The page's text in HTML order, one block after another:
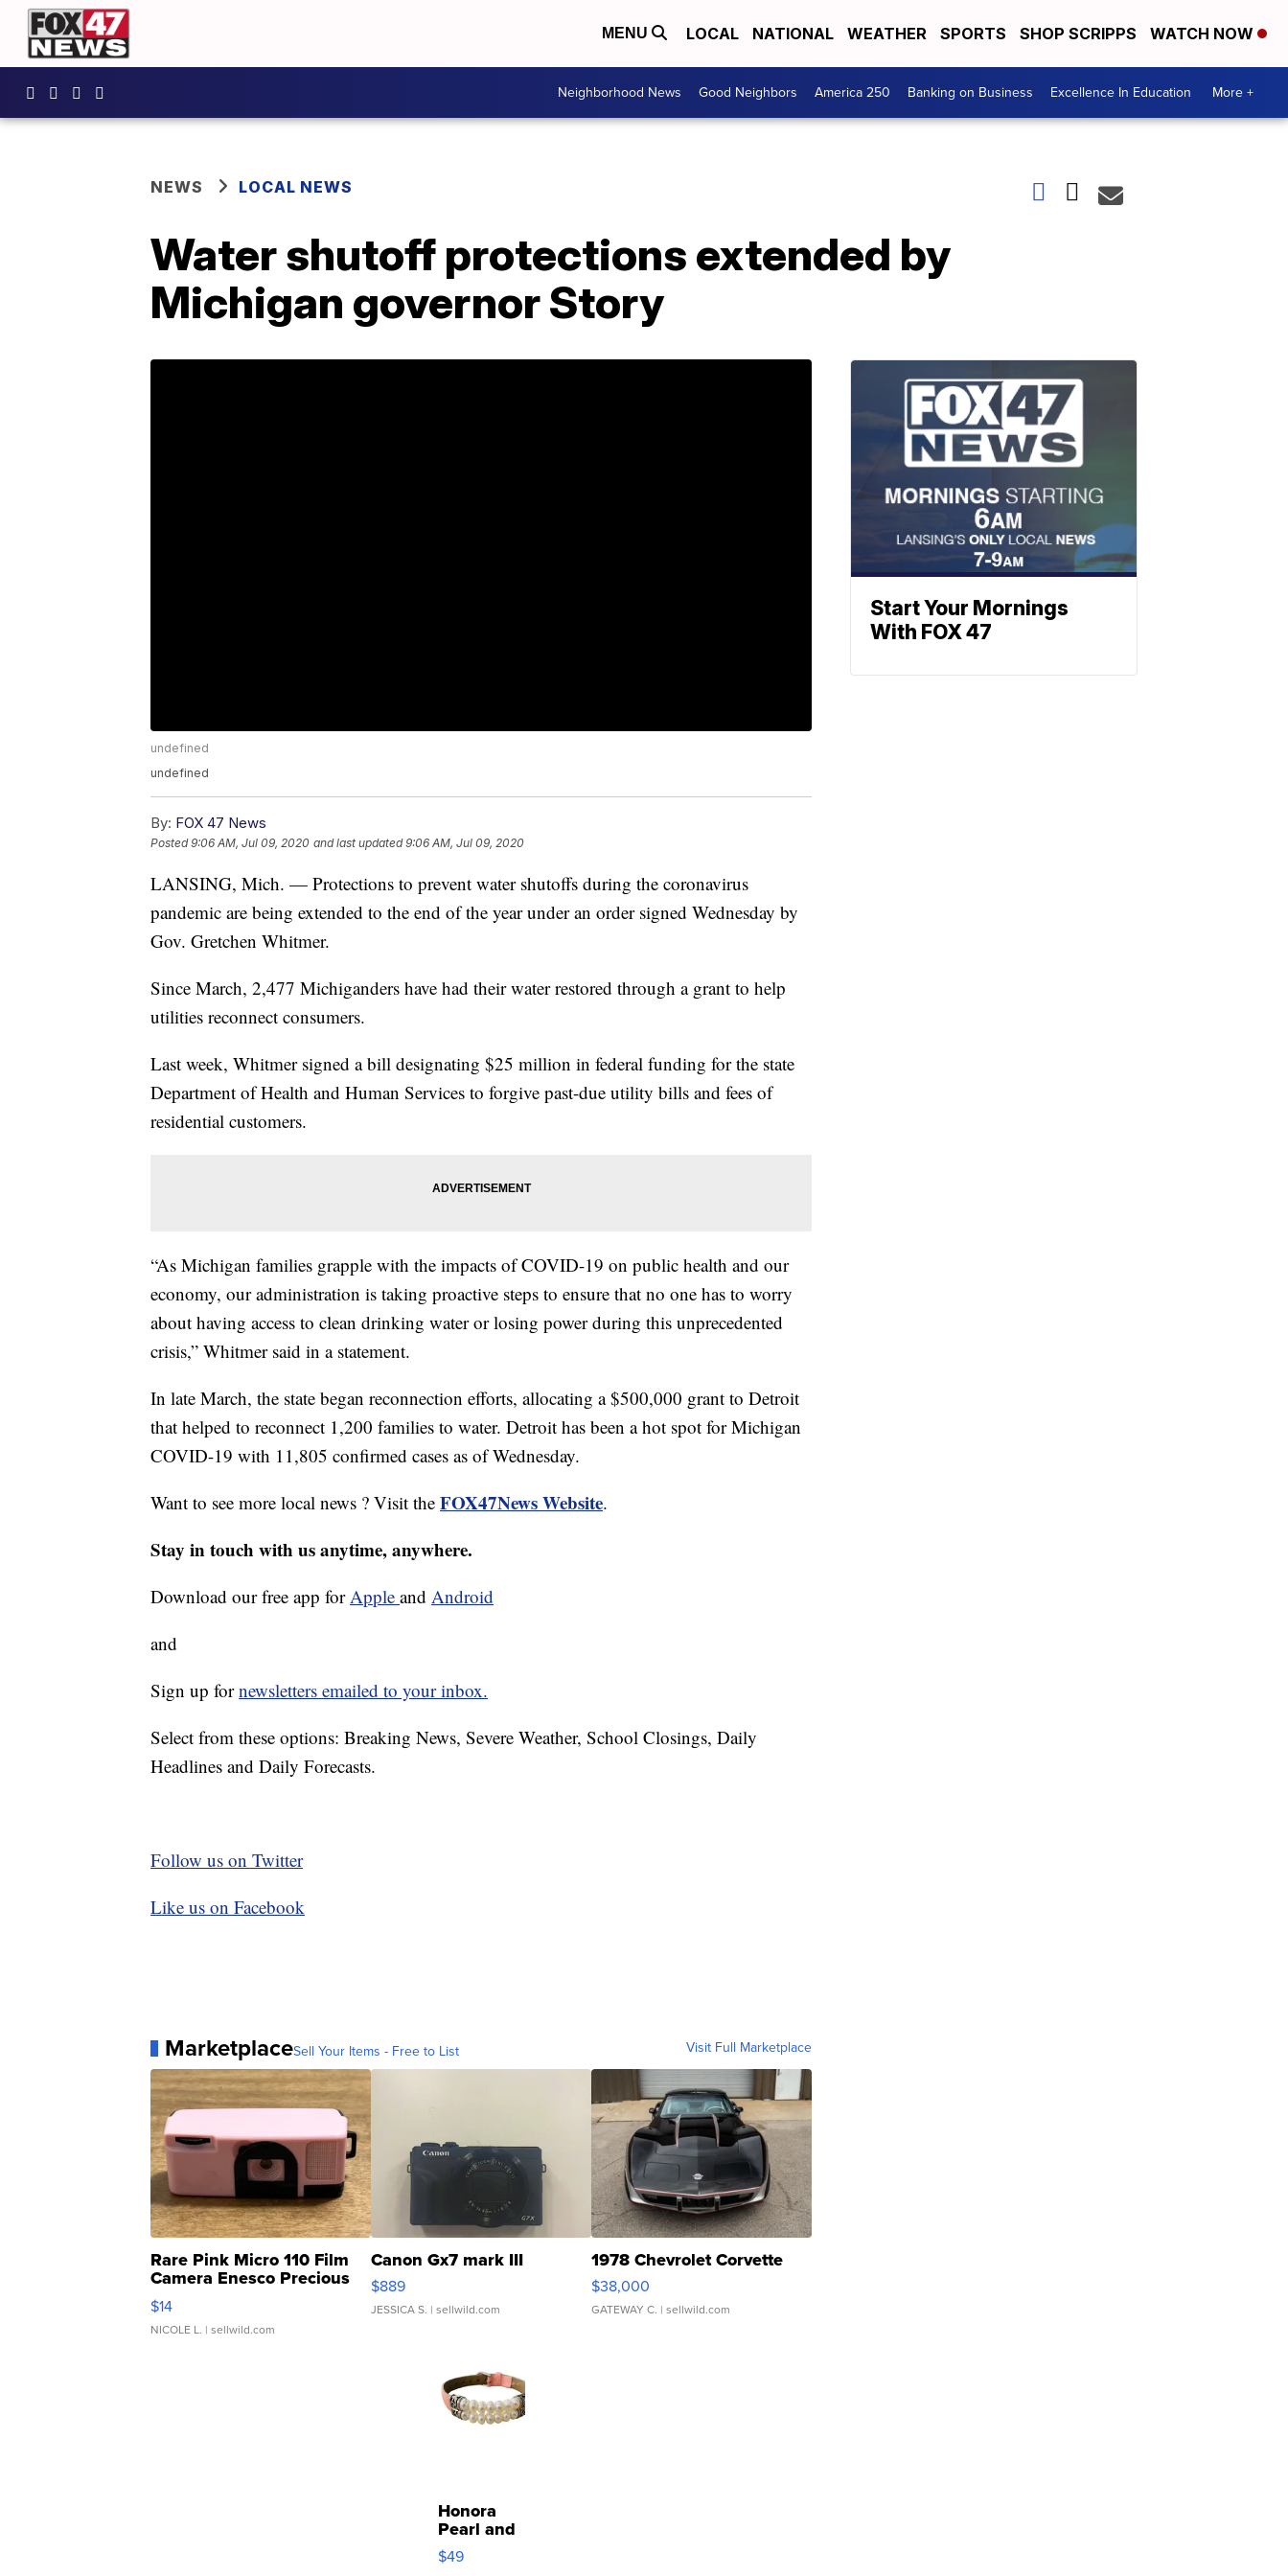
MENU LOCAL NATIONAL WEATHER SPORTS SHOP SCRIPPS WATCH NOW
Neighborhood News Good Neighbors America 250 Banking on Business Excellence In Education More +
NEWS LOCAL NEWS
Water shutoff protections extended by
Michigan governor Story
undefined
undefined
By: FOX 47 News
Posted9:06 AM, Jul 09, 2020 and last updated 9:06 AM, Jul 09, 2020
LANSING, Mich. — Protections to prevent water shutoffs during the coronavirus
pandemic are being extended to the end of the year under an order signed Wednesday by
Gov. Gretchen Whitmer.
Since March, 2,477 Michiganders have had their water restored through a grant to help
utilities reconnect consumers.
Last week, Whitmer signed a bill designating $25 million in federal funding for the state
Department of Health and Human Services to forgive past-due utility bills and fees of
residential customers.
“As Michigan families grapple with the impacts of COVID-19 on public health and our
economy, our administration is taking proactive steps to ensure that no one has to worry
about having access to clean drinking water or losing power during this unprecedented
crisis,” Whitmer said in a statement.
In late March, the state began reconnection efforts, allocating a $500,000 grant to Detroit
that helped to reconnect 1,200 families to water. Detroit has been a hot spot for Michigan
COVID-19 with 11,805 confirmed cases as of Wednesday.
Want to see more local news ? Visit the FOX47News Website.
Stay in touch with us anytime, anywhere.
Download our free app forApple and Android
and
Sign up fornewsletters emailed to your inbox.
Select from these options: Breaking News, Severe Weather, School Closings, Daily
Headlines and Daily Forecasts.
Follow us on Twitter
Like us on Facebook
MarketplaceSell Your Items - Free to List Visit Full Marketplace
Rare Pink Micro 110 Film
Camera Enesco Precious
Moments TD4
$14
NICOLE L. | sellwild.com
Canon Gx7 mark III
$889
JESSICA S. | sellwild.com
1978 Chevrolet Corvette
$38,000
GATEWAY C. | sellwild.com
Honora
Pearl and
Pink
Leather
$49
Start Your Mornings
With FOX 47